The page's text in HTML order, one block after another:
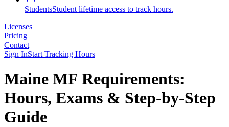
StudentsStudent lifetime access to track hours.
Licenses
Pricing
Contact
Sign InStart Tracking Hours
Maine MF Requirements:
Hours, Exams & Step-by-Step
Guide